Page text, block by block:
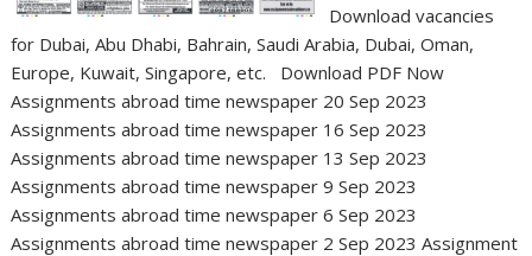
Download vacancies
for Dubai, Abu Dhabi, Bahrain, Saudi Arabia, Dubai, Oman,
Europe, Kuwait, Singapore, etc. Download PDF Now
Assignments abroad time newspaper 20 Sep 2023
Assignments abroad time newspaper 16 Sep 2023
Assignments abroad time newspaper 13 Sep 2023
Assignments abroad time newspaper 9 Sep 2023
Assignments abroad time newspaper 6 Sep 2023
Assignments abroad time newspaper 2 Sep 2023 Assignment